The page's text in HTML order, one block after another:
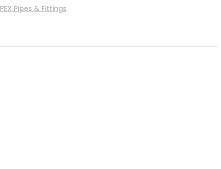
PEX Pipes & Fittings